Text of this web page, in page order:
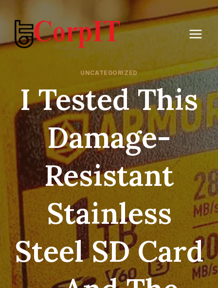
content
UNCATEGORIZED
I Tested This
Damage-
Resistant
Stainless
Steel SD Card